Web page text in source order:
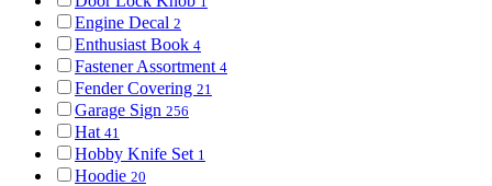
Engine Decal 2
Enthusiast Book 4
Fastener Assortment 4
Fender Covering 21
Garage Sign 256
Hat 41
Hobby Knife Set 1
Hoodie 20